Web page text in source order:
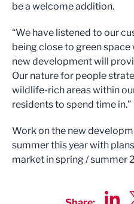
be a welcome addition.
“We have listened to our
being close to green
new development will
Our nature for people
wildlife-rich areas within
residents to spend time in.”
Work on the new
summer this year with
market in spring / summer